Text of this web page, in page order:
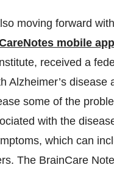
moving forward
mobile
received a
Alzheimer’s
some of the
with the
which can
The BrainCare